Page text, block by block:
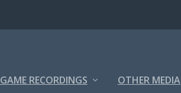
GAME RECORDINGS OTHER MEDIA